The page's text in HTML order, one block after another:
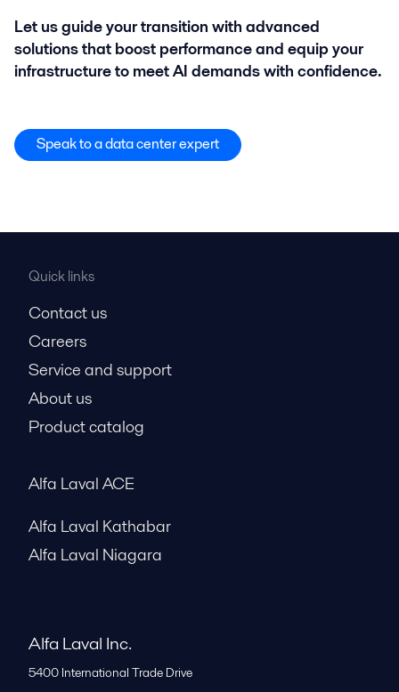
Let us guide your transition with advanced
solutions that boost performance and equip your
infrastructure to meet AI demands with confidence.
Speak to a data center expert
Quick links
Contact us
Careers
Service and support
About us
Product catalog
Alfa Laval ACE
Alfa Laval Kathabar
Alfa Laval Niagara
Alfa Laval Inc.
5400 International Trade Drive